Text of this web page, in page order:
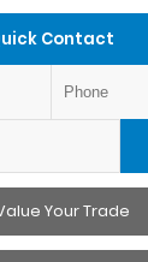
Contact
Your Trade